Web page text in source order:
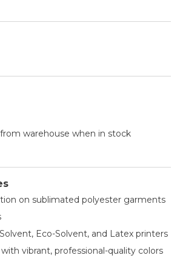
warehouse when in stock
on sublimated polyester garments
Eco-Solvent, and Latex printers
vibrant, professional-quality colors